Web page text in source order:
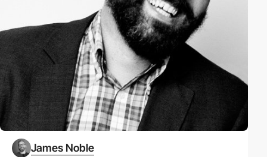
James Noble